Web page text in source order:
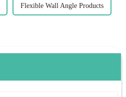
Flexible Wall Angle Products